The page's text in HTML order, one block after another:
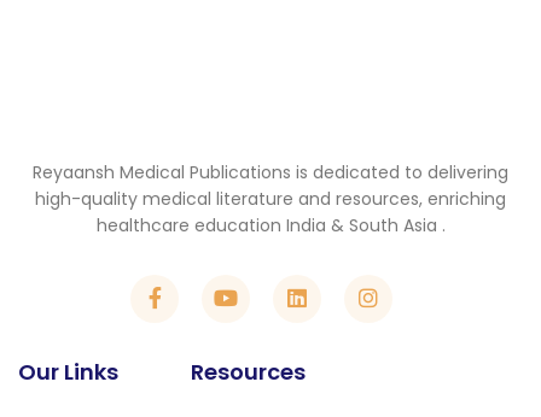
Reyaansh Medical Publications is dedicated to delivering
high-quality medical literature and resources, enriching
healthcare education India & South Asia .
Our Links Resources